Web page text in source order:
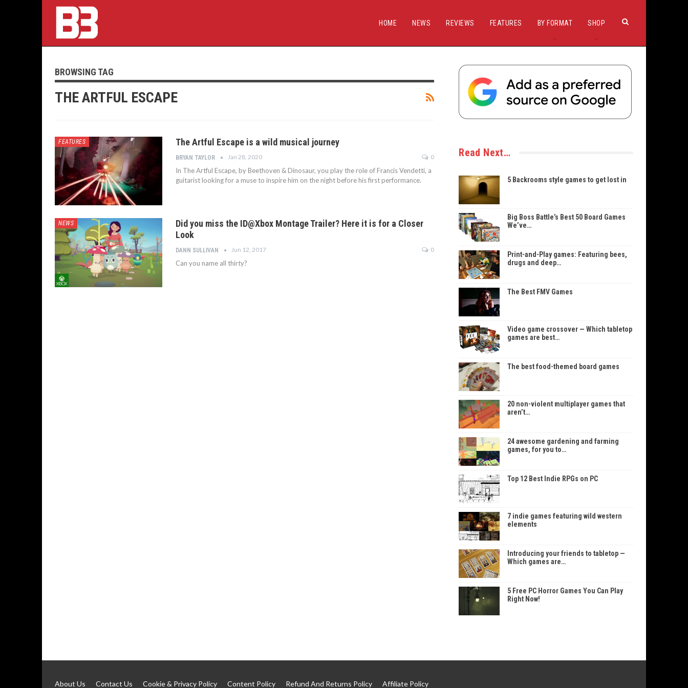
HOME NEWS REVIEWS FEATURES BY FORMAT SHOP
BROWSING TAG
THE ARTFUL ESCAPE
FEATURES The Artful Escape is a wild musical journey
BRYAN TAYLOR Jan 28, 2020 0
In The Artful Escape, by Beethoven & Dinosaur, you play the role of Francis Vendetti, a
guitarist looking for a muse to inspire him on the night before his first performance.
NEWS
Did you miss the ID@Xbox Montage Trailer? Here it is for a Closer
Look
DANN SULLIVAN Jun 12, 2017 0
Can you name all thirty?
Read Next…
5 Backrooms style games to get lost in
Big Boss Battle’s Best 50 Board Games
We’ve…
Print-and-Play games: Featuring bees,
drugs and deep…
The Best FMV Games
Video game crossover — Which tabletop
games are best…
The best food-themed board games
20 non-violent multiplayer games that
aren’t…
24 awesome gardening and farming
games, for you to…
Top 12 Best Indie RPGs on PC
7 indie games featuring wild western
elements
Introducing your friends to tabletop —
Which games are…
5 Free PC Horror Games You Can Play
Right Now!
About Us Contact Us Cookie & Privacy Policy Content Policy Refund And Returns Policy Affiliate Policy